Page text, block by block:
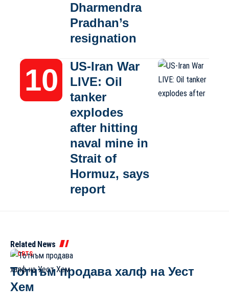
Dharmendra
Pradhan’s
resignation
US-Iran War
LIVE: Oil
tanker
explodes
after hitting
naval mine in
Strait of
Hormuz, says
report
Related News
SPORTS
Тотнъм продава халф на Уест
Хем